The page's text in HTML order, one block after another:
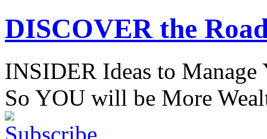
DISCOVER the
INSIDER Ideas to
So YOU will be More